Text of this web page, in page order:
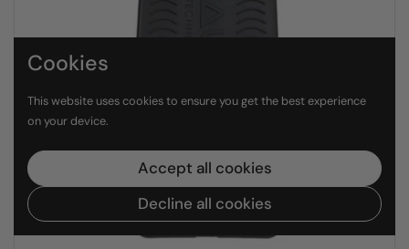
Cookies
This website uses cookies to ensure you get the best experience
on your device.
Accept all cookies
Decline all cookies